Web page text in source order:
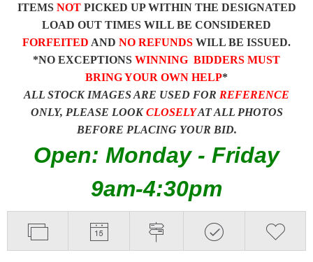
ITEMS NOTPICKED UP WITHIN THE DESIGNATED
LOAD OUT TIMES WILL BE CONSIDERED
FORFEITED AND NO REFUNDS WILL BE ISSUED.
*NO EXCEPTIONS WINNING BIDDERS MUST
BRING YOUR OWN HELP*
ALL STOCK IMAGES ARE USED FOR REFERENCE
ONLY, PLEASE LOOKCLOSELYAT ALL PHOTOS
BEFORE PLACING YOUR BID.
Open: Monday - Friday
9am-4:30pm